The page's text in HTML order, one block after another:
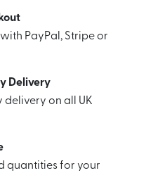
PayPal, Stripe or
Delivery
delivery on all UK
quantities for your